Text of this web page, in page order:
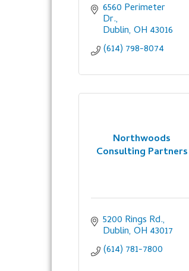
6560 Perimeter
Dr.
Dublin OH 43016
(614) 798-8074
Northwoods
Consulting Partners
5200 Rings Rd.
Dublin OH 43017
(614) 781-7800